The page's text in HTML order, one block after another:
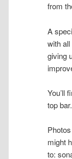
from
A
with
giving
You’ll
top bar.
might
to: